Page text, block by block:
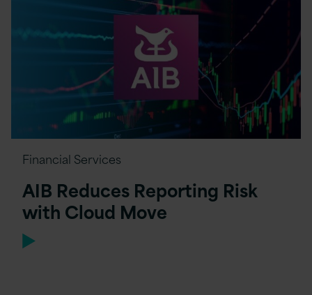
Financial Services
AIB Reduces Reporting Risk
with Cloud Move